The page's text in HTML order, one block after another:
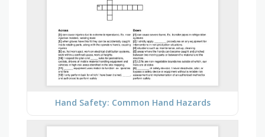
Hand Safety: Common Hand Hazards